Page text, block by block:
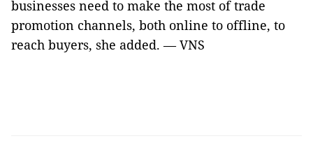
businesses need to make the most of trade
promotion channels, both online to offline, to
reach buyers, she added. — VNS